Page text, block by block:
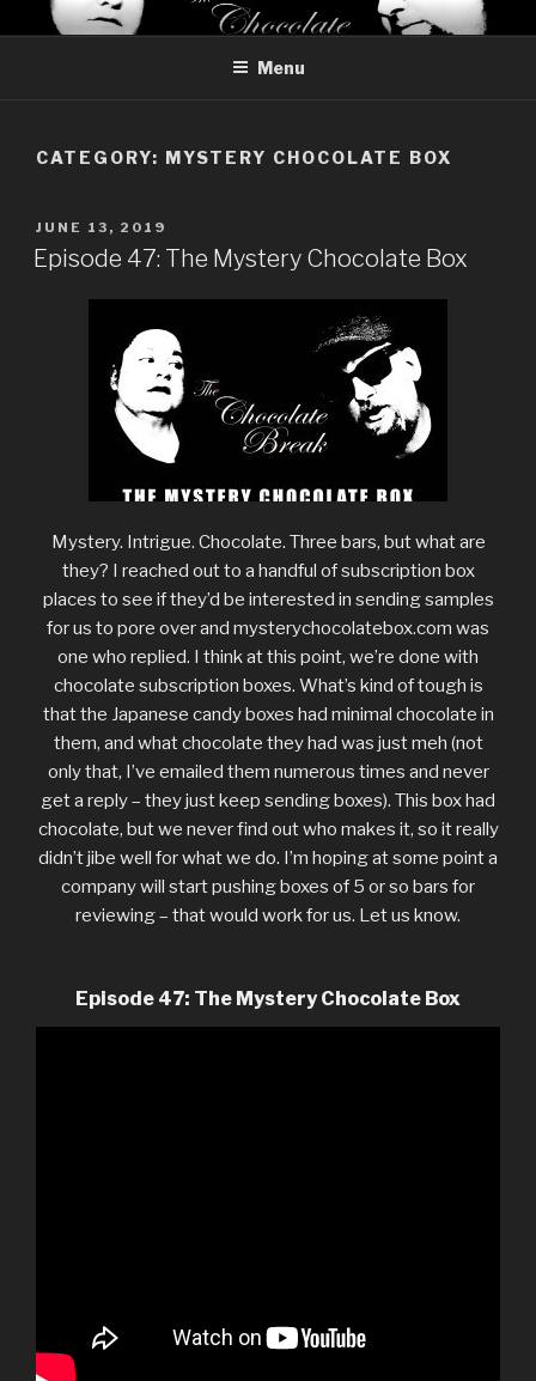
to
THE CHOCOLATE BREAK
Reviews of chocolate from around the world
Menu
CATEGORY: MYSTERY CHOCOLATE BOX
POSTED
ON
JUNE 13, 2019
Episode 47: The Mystery Chocolate Box
Mystery. Intrigue. Chocolate. Three bars, but what are
they? I reached out to a handful of subscription box
places to see if they’d be interested in sending samples
for us to pore over and mysterychocolatebox.com was
one who replied. I think at this point, we’re done with
chocolate subscription boxes. What’s kind of tough is
that the Japanese candy boxes had minimal chocolate in
them, and what chocolate they had was just meh (not
only that, I’ve emailed them numerous times and never
get a reply – they just keep sending boxes). This box had
chocolate, but we never find out who makes it, so it really
didn’t jibe well for what we do. I’m hoping at some point a
company will start pushing boxes of 5 or so bars for
reviewing – that would work for us. Let us know.
Episode 47: The Mystery Chocolate Box